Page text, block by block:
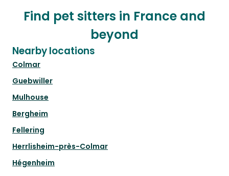
Find pet sitters in France and
beyond
Nearby locations
Colmar
Guebwiller
Mulhouse
Bergheim
Fellering
Herrlisheim-près-Colmar
Hégenheim